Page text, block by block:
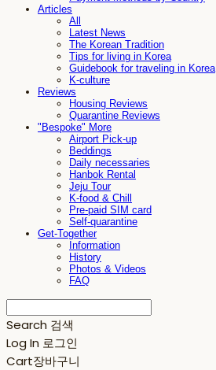
Articles
All
Latest News
The Korean Tradition
Tips for living in Korea
Guidebook for traveling in Korea
K-culture
Reviews
Housing Reviews
Quarantine Reviews
"Bespoke" More
Airport Pick-up
Beddings
Daily necessaries
Hanbok Rental
Jeju Tour
K-food & Chill
Pre-paid SIM card
Self-quarantine
Get-Together
Information
History
Photos & Videos
FAQ
Search 검색
Log In 로그인
Cart장바구니